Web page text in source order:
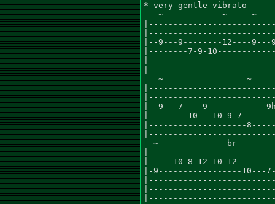
* very gentle vibrato
~            ~     ~
|--9---9--------12----
|--------7-9-
~                 ~
|--9---7----9------------
|--------10---10-9-
|--------------------
~              br
|-----10-8-12-10-
|-9-----------------10---